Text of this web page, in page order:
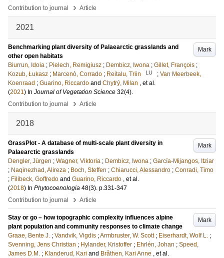
Contribution to journal
› Article
2021
Mark
Benchmarking plant diversity of Palaearctic grasslands and
other open habitats
Biurrun, Idoia ; Pielech, Remigiusz ; Dembicz, Iwona ; Gillet, François ;
Kozub, Łukasz ; Marcenò, Corrado ; Reitalu, Triin LU ; Van Meerbeek,
Koenraad ; Guarino, Riccardo and Chytrý, Milan , et al.
(2021) In Journal of Vegetation Science 32(4).
Contribution to journal
› Article
2018
Mark
GrassPlot - A database of multi-scale plant diversity in
Palaearctic grasslands
Dengler, Jürgen ; Wagner, Viktoria ; Dembicz, Iwona ; García-Mijangos, Itziar
; Naqinezhad, Alireza ; Boch, Steffen ; Chiarucci, Alessandro ; Conradi, Timo
; Filibeck, Goffredo and Guarino, Riccardo , et al.
(2018) In Phytocoenologia 48(3). p.331-347
Contribution to journal
› Article
Mark
Stay or go – how topographic complexity influences alpine
plant population and community responses to climate change
Graae, Bente J. ; Vandvik, Vigdis ;Armbruster, W. Scott ; Eiserhardt, Wolf L. ;
Svenning, Jens Christian ; Hylander, Kristoffer ; Ehrlén, Johan ; Speed,
James D.M. ; Klanderud, Kari and Bråthen, Kari Anne , et al.